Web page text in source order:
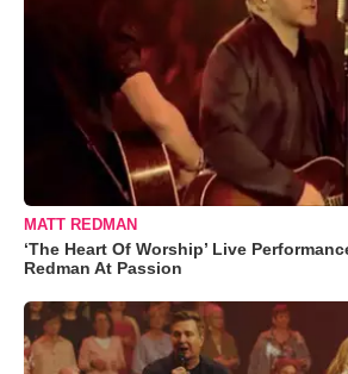
MATT REDMAN
‘The Heart Of Worship’ Live
Redman At Passion